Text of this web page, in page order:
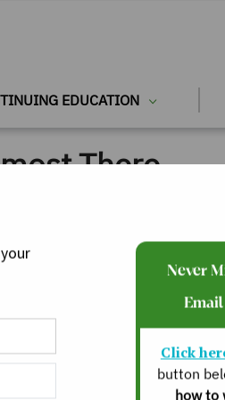
EDUCATION
There
Never
Click
button
how to